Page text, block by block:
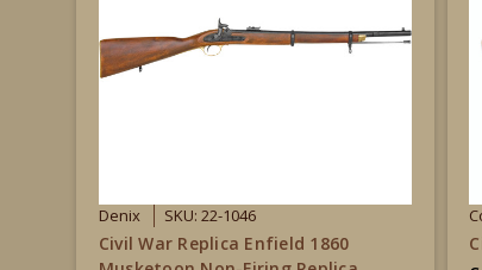
Denix SKU: 22-1046
Civil War Replica Enfield 1860